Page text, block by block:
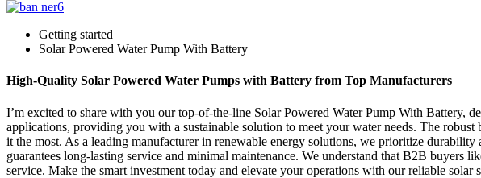
Getting started
Solar Powered Water Pump With Battery
High-Quality Solar Powered Water Pumps with Battery from Top Manufacturers
I’m excited to share with you our top-of-the-line Solar Powered Water Pump With
applications, providing you with a sustainable solution to meet your water needs. The
it the most. As a leading manufacturer in renewable energy solutions, we prioritize
guarantees long-lasting service and minimal maintenance. We understand that B2B buyers
service. Make the smart investment today and elevate your operations with our reliable solar